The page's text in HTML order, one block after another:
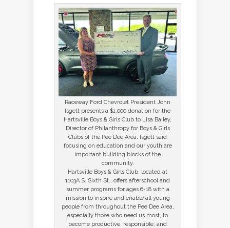
Raceway Ford Chevrolet President John
Isgett presents a $1,000 donation for the
Hartsville Boys & Girls Club to Lisa Bailey,
Director of Philanthropy for Boys & Girls
Clubs of the Pee Dee Area. Isgett said
focusing on education and our youth are
important building blocks of the
community.
Hartsville Boys & Girls Club, located at
1103A S. Sixth St., offers afterschool and
summer programs for ages 6-18 with a
mission to inspire and enable all young
people from throughout the Pee Dee Area,
especially those who need us most, to
become productive, responsible, and